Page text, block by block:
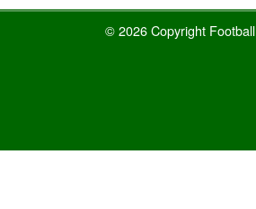
© 2026 Copyright